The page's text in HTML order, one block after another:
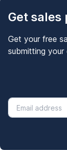
Get sales
Get your free
submitting